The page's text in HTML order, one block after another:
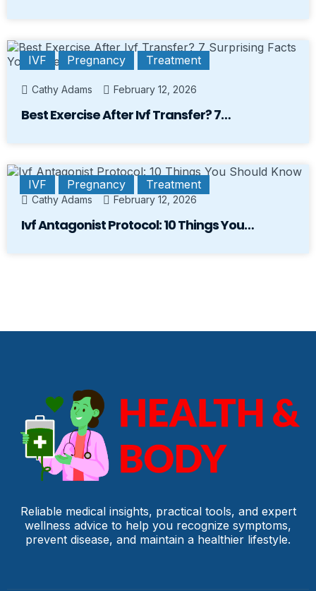
IVF Pregnancy Treatment
Cathy Adams February 12, 2026
Best Exercise After Ivf Transfer? 7…
IVF Pregnancy Treatment
Cathy Adams February 12, 2026
Ivf Antagonist Protocol: 10 Things You…
Reliable medical insights, practical tools, and expert
wellness advice to help you recognize symptoms,
prevent disease, and maintain a healthier lifestyle.